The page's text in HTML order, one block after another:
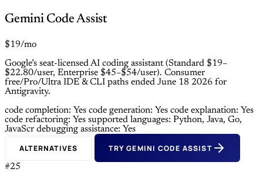
Gemini Code Assist
$19/mo
Google’s seat-licensed AI coding assistant (Standard $19–
$22.80/user, Enterprise $45–$54/user). Consumer
free/Pro/Ultra IDE & CLI paths ended June 18 2026 for
Antigravity.
code completion: Yes code generation: Yes code explanation: Yes
code refactoring: Yes supported languages: Python, Java, Go,
JavaScr debugging assistance: Yes
ALTERNATIVES TRY GEMINI CODE ASSIST
#25